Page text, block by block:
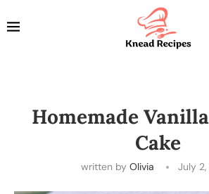
Homemade
Cake
written by Olivia July